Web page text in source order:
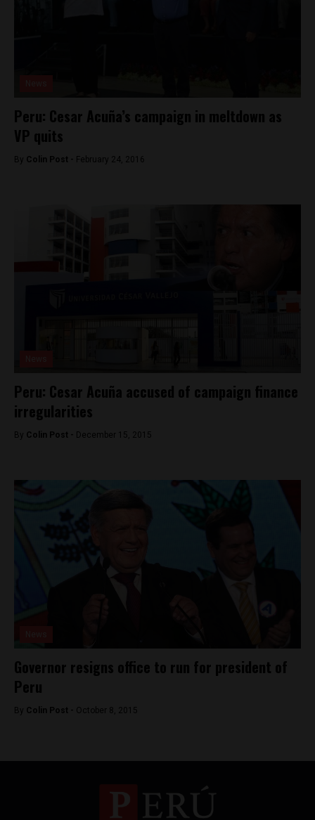
Peru: Cesar Acuña’s campaign in meltdown as
VP quits
By Colin Post - February 24, 2016
Peru: Cesar Acuña accused of campaign finance
irregularities
By Colin Post - December 15, 2015
Governor resigns office to run for president of
Peru
By Colin Post - October 8, 2015